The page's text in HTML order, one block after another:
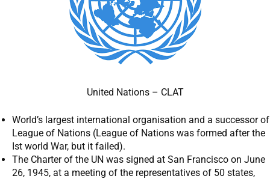
United Nations – CLAT
World’s largest international organisation and a successor of
League of Nations (League of Nations was formed after the
Ist world War, but it failed).
The Charter of the UN was signed at San Francisco on June
26, 1945, at a meeting of the representatives of 50 states,